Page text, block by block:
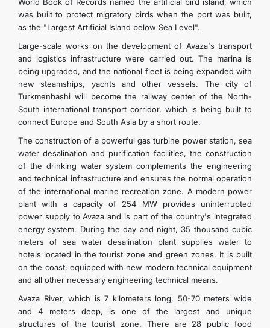
was built to protect migratory birds when the port was built,
as the "Largest Artificial Island below Sea Level".
Large-scale works on the development of Avaza's transport
and logistics infrastructure were carried out. The marina is
being upgraded, and the national fleet is being expanded with
new steamships, yachts and other vessels. The city of
Turkmenbashi will become the railway center of the North-
South international transport corridor, which is being built to
connect Europe and South Asia by a short route.
The construction of a powerful gas turbine power station, sea
water desalination and purification facilities, the construction
of the drinking water system complements the engineering
and technical infrastructure and ensures the normal operation
of the international marine recreation zone. A modern power
plant with a capacity of 254 MW provides uninterrupted
power supply to Avaza and is part of the country's integrated
energy system. During the day and night, 35 thousand cubic
meters of sea water desalination plant supplies water to
hotels located in the tourist zone and green zones. It is built
on the coast, equipped with new modern technical equipment
and all other necessary engineering technical means.
Avaza River, which is 7 kilometers long, 50-70 meters wide
and 4 meters deep, is one of the largest and unique
structures of the tourist zone. There are 28 public food